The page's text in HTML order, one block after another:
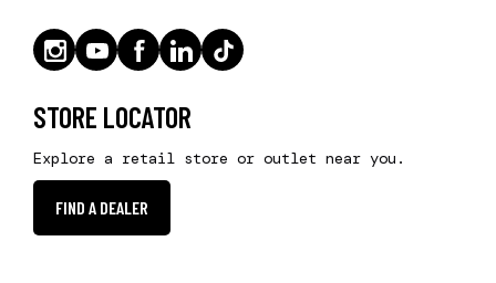
STORE LOCATOR
Explore a retail store or outlet near you.
FIND A DEALER